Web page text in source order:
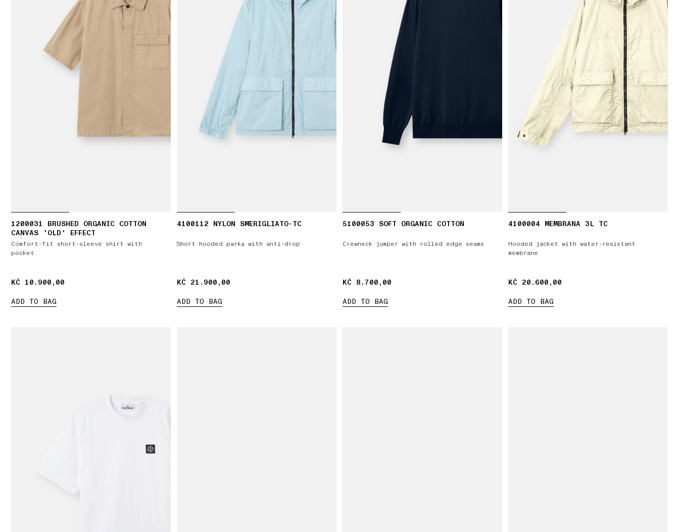
1200031 BRUSHED ORGANIC COTTON
CANVAS 'OLD' EFFECT
Comfort-fit short-sleeve shirt with
pocket
KČ 10.900,00
KČ 10.900,00
ADD TO BAG
4100112 NYLON SMERIGLIATO-TC
Short hooded parka with anti-drop
KČ 21.900,00
KČ 21.900,00
ADD TO BAG
5100053 SOFT ORGANIC COTTON
Crewneck jumper with rolled edge seams
KČ 8.700,00
KČ 8.700,00
ADD TO BAG
4100004 MEMBRANA 3L TC
Hooded jacket with water-resistant
membrane
KČ 20.600,00
KČ 20.600,00
ADD TO BAG